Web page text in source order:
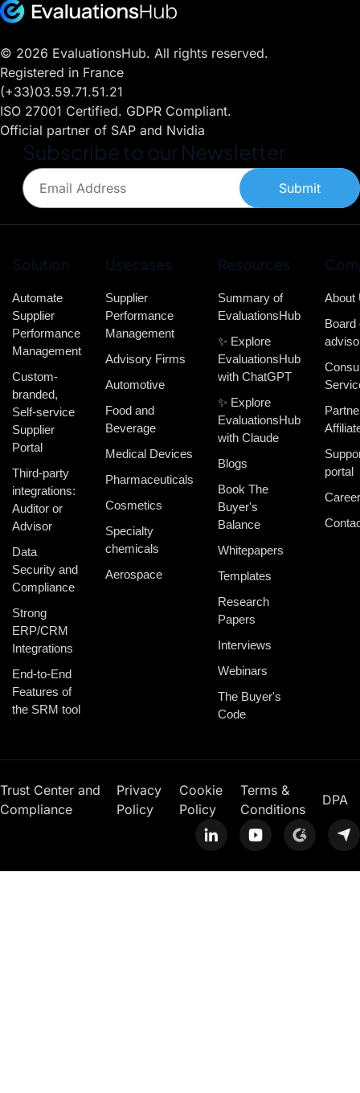
© 2026 EvaluationsHub. All rights reserved.
Registered in France
(+33)03.59.71.51.21
ISO 27001 Certified. GDPR Compliant.
Official partner of SAP and Nvidia
Subscribe to our Newsletter
Submit
Solution
Automate
Supplier
Performance
Management
Custom-
branded,
Self-service
Supplier
Portal
Third-party
integrations:
Auditor or
Advisor
Data
Security and
Compliance
Strong
ERP/CRM
Integrations
End-to-End
Features of
the SRM tool
Usecases
Supplier
Performance
Management
Advisory Firms
Automotive
Food and
Beverage
Medical Devices
Pharmaceuticals
Cosmetics
Specialty
chemicals
Aerospace
Resources
Summary of
EvaluationsHub
✨ Explore
EvaluationsHub
with ChatGPT
✨ Explore
EvaluationsHub
with Claude
Blogs
Book The
Buyer's
Balance
Whitepapers
Templates
Research
Papers
Interviews
Webinars
The Buyer's
Code
About
Board
portal
Trust Center and
Compliance
Privacy
Policy
Cookie
Policy
Terms &
Conditions
DPA